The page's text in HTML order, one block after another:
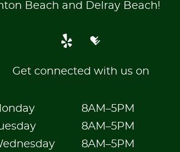
Beach and Delray Beach!
Get connected with us on
8AM–5PM
8AM–5PM
8AM–5PM